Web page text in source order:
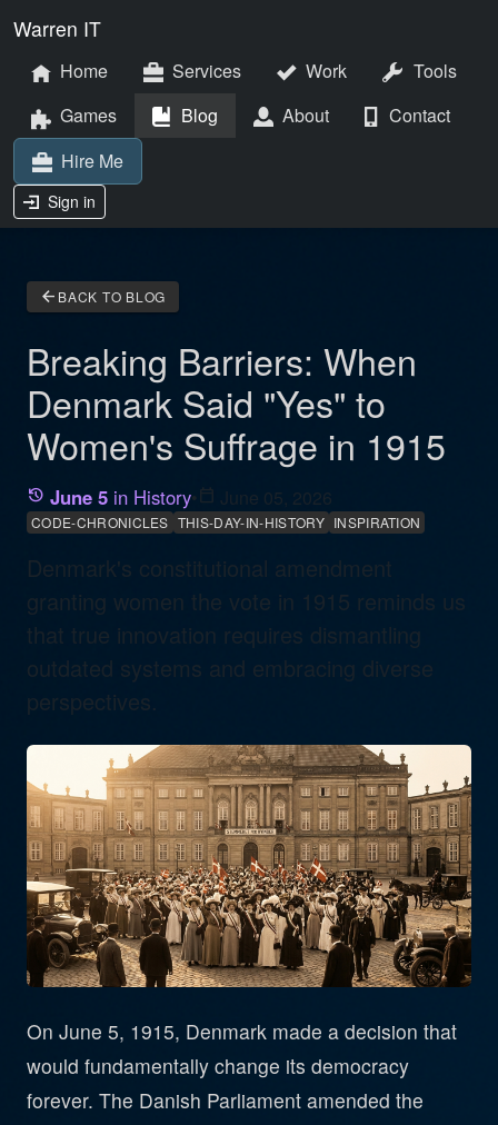
Warren IT
Home Services Work
Tools
Games
Blog About
Contact
Hire Me
Sign in
arrow_back BACK TO BLOG
Breaking Barriers: When
Denmark Said "Yes" to
Women's Suffrage in 1915
history June 5 in History• calendar_today June 05, 2026
CODE-CHRONICLES THIS-DAY-IN-HISTORY INSPIRATION
Denmark's constitutional amendment
granting women the vote in 1915 reminds us
that true innovation requires dismantling
outdated systems and embracing diverse
perspectives.
On June 5, 1915, Denmark made a decision that
would fundamentally change its democracy
forever. The Danish Parliament amended the